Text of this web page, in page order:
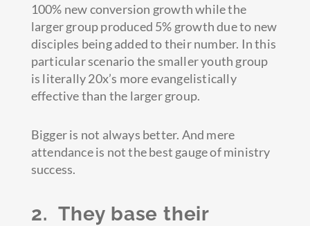
100% new conversion growth while the
larger group produced 5% growth due to new
disciples being added to their number. In this
particular scenario the smaller youth group
is literally 20x’s more evangelistically
effective than the larger group.
Bigger is not always better. And mere
attendance is not the best gauge of ministry
success.
2. They base their